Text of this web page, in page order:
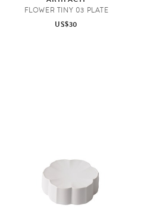
FLOWER TINY 03 PLATE
US$30